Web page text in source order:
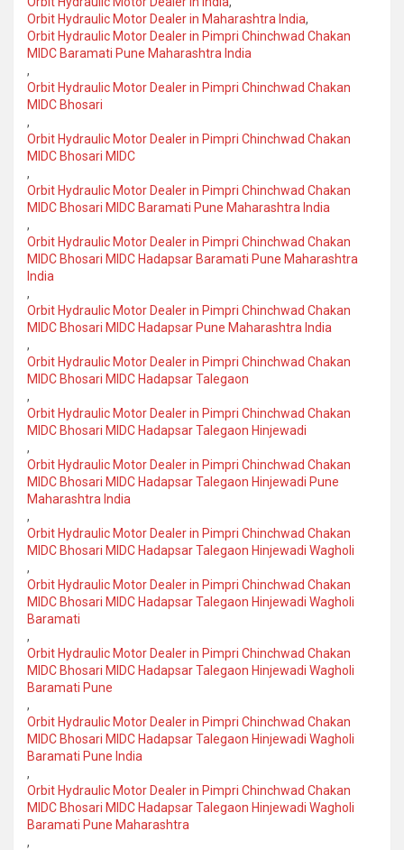
Orbit Hydraulic Motor Dealer in Maharashtra India,
Orbit Hydraulic Motor Dealer in Pimpri Chinchwad Chakan
MIDC Baramati Pune Maharashtra India
,
Orbit Hydraulic Motor Dealer in Pimpri Chinchwad Chakan
MIDC Bhosari
,
Orbit Hydraulic Motor Dealer in Pimpri Chinchwad Chakan
MIDC Bhosari MIDC
,
Orbit Hydraulic Motor Dealer in Pimpri Chinchwad Chakan
MIDC Bhosari MIDC Baramati Pune Maharashtra India
,
Orbit Hydraulic Motor Dealer in Pimpri Chinchwad Chakan
MIDC Bhosari MIDC Hadapsar Baramati Pune Maharashtra
India
,
Orbit Hydraulic Motor Dealer in Pimpri Chinchwad Chakan
MIDC Bhosari MIDC Hadapsar Pune Maharashtra India
,
Orbit Hydraulic Motor Dealer in Pimpri Chinchwad Chakan
MIDC Bhosari MIDC Hadapsar Talegaon
,
Orbit Hydraulic Motor Dealer in Pimpri Chinchwad Chakan
MIDC Bhosari MIDC Hadapsar Talegaon Hinjewadi
,
Orbit Hydraulic Motor Dealer in Pimpri Chinchwad Chakan
MIDC Bhosari MIDC Hadapsar Talegaon Hinjewadi Pune
Maharashtra India
,
Orbit Hydraulic Motor Dealer in Pimpri Chinchwad Chakan
MIDC Bhosari MIDC Hadapsar Talegaon Hinjewadi Wagholi
,
Orbit Hydraulic Motor Dealer in Pimpri Chinchwad Chakan
MIDC Bhosari MIDC Hadapsar Talegaon Hinjewadi Wagholi
Baramati
,
Orbit Hydraulic Motor Dealer in Pimpri Chinchwad Chakan
MIDC Bhosari MIDC Hadapsar Talegaon Hinjewadi Wagholi
Baramati Pune
,
Orbit Hydraulic Motor Dealer in Pimpri Chinchwad Chakan
MIDC Bhosari MIDC Hadapsar Talegaon Hinjewadi Wagholi
Baramati Pune India
,
Orbit Hydraulic Motor Dealer in Pimpri Chinchwad Chakan
MIDC Bhosari MIDC Hadapsar Talegaon Hinjewadi Wagholi
Baramati Pune Maharashtra
,